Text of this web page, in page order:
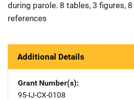
during parole. 8 tables, 3 figures,
references
Additional Details
Grant Number(s)
95-IJ-CX-0108